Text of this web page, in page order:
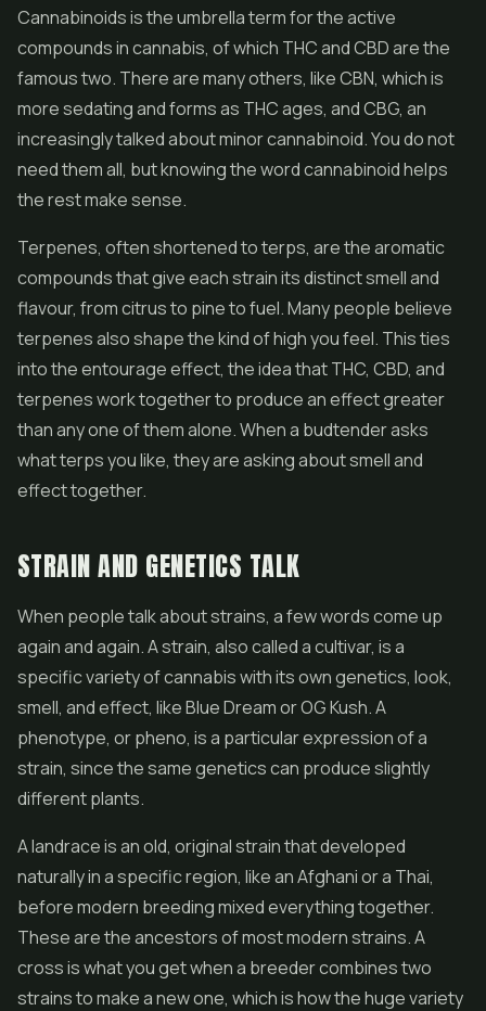
Cannabinoids is the umbrella term for the active
compounds in cannabis, of which THC and CBD are the
famous two. There are many others, like CBN, which is
more sedating and forms as THC ages, and CBG, an
increasingly talked about minor cannabinoid. You do not
need them all, but knowing the word cannabinoid helps
the rest make sense.
Terpenes, often shortened to terps, are the aromatic
compounds that give each strain its distinct smell and
flavour, from citrus to pine to fuel. Many people believe
terpenes also shape the kind of high you feel. This ties
into the entourage effect, the idea that THC, CBD, and
terpenes work together to produce an effect greater
than any one of them alone. When a budtender asks
what terps you like, they are asking about smell and
effect together.
STRAIN AND GENETICS TALK
When people talk about strains, a few words come up
again and again. A strain, also called a cultivar, is a
specific variety of cannabis with its own genetics, look,
smell, and effect, like Blue Dream or OG Kush. A
phenotype, or pheno, is a particular expression of a
strain, since the same genetics can produce slightly
different plants.
A landrace is an old, original strain that developed
naturally in a specific region, like an Afghani or a Thai,
before modern breeding mixed everything together.
These are the ancestors of most modern strains. A
cross is what you get when a breeder combines two
strains to make a new one, which is how the huge variety